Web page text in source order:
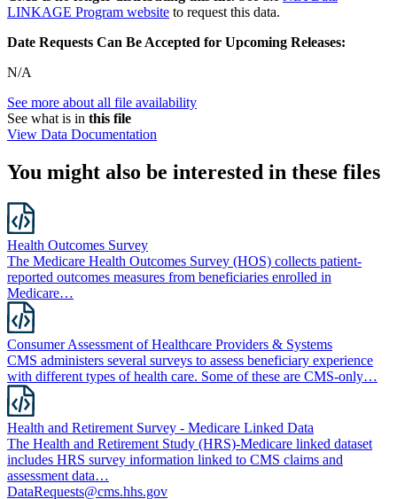
LINKAGE Program website to request this data.
Date Requests Can Be Accepted for Upcoming Releases:
N/A
See more about all file availability
See what is in this file
View Data Documentation
You might also be interested in these files
Health Outcomes Survey
The Medicare Health Outcomes Survey (HOS) collects patient-
reported outcomes measures from beneficiaries enrolled in
Medicare…
Consumer Assessment of Healthcare Providers & Systems
CMS administers several surveys to assess beneficiary experience
with different types of health care. Some of these are CMS-only…
Health and Retirement Survey - Medicare Linked Data
The Health and Retirement Study (HRS)-Medicare linked dataset
includes HRS survey information linked to CMS claims and
assessment data…
DataRequests@cms.hhs.gov